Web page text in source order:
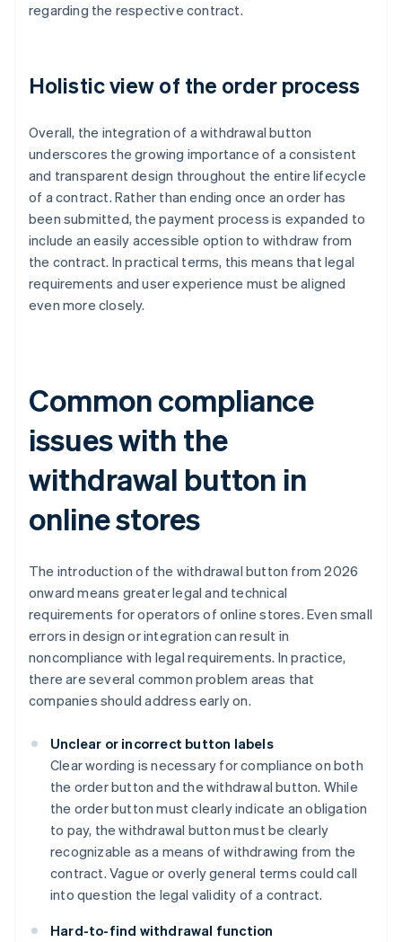
regarding the respective contract.
Holistic view of the order process
Overall, the integration of a withdrawal button
underscores the growing importance of a consistent
and transparent design throughout the entire lifecycle
of a contract. Rather than ending once an order has
been submitted, the payment process is expanded to
include an easily accessible option to withdraw from
the contract. In practical terms, this means that legal
requirements and user experience must be aligned
even more closely.
Common compliance
issues with the
withdrawal button in
online stores
The introduction of the withdrawal button from 2026
onward means greater legal and technical
requirements for operators of online stores. Even small
errors in design or integration can result in
noncompliance with legal requirements. In practice,
there are several common problem areas that
companies should address early on.
Unclear or incorrect button labels
Clear wording is necessary for compliance on both
the order button and the withdrawal button. While
the order button must clearly indicate an obligation
to pay, the withdrawal button must be clearly
recognizable as a means of withdrawing from the
contract. Vague or overly general terms could call
into question the legal validity of a contract.
Hard-to-find withdrawal function